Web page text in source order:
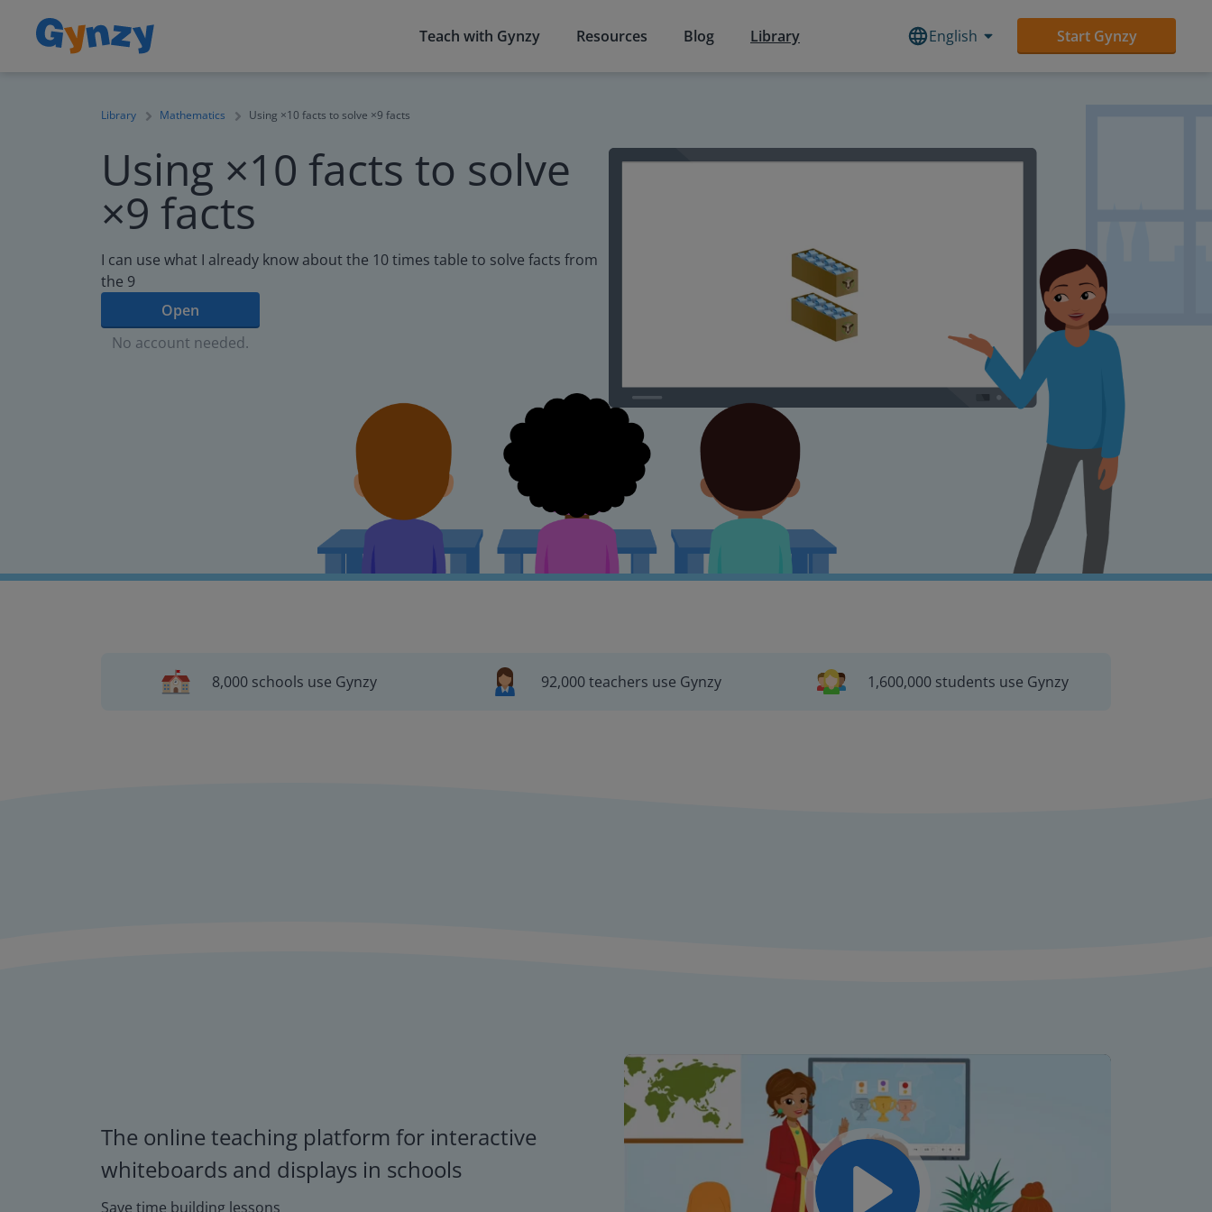
Teach with Gynzy Resources Blog Library English Start Gynzy
Library Mathematics Using ×10 facts to solve ×9 facts
Using ×10 facts to solve
×9 facts
I can use what I already know about the 10 times table to solve facts from
the 9
Open
No account needed.
8,000 schools use Gynzy 92,000 teachers use Gynzy 1,600,000 students use Gynzy
The online teaching platform for interactive
whiteboards and displays in schools
Save time building lessons